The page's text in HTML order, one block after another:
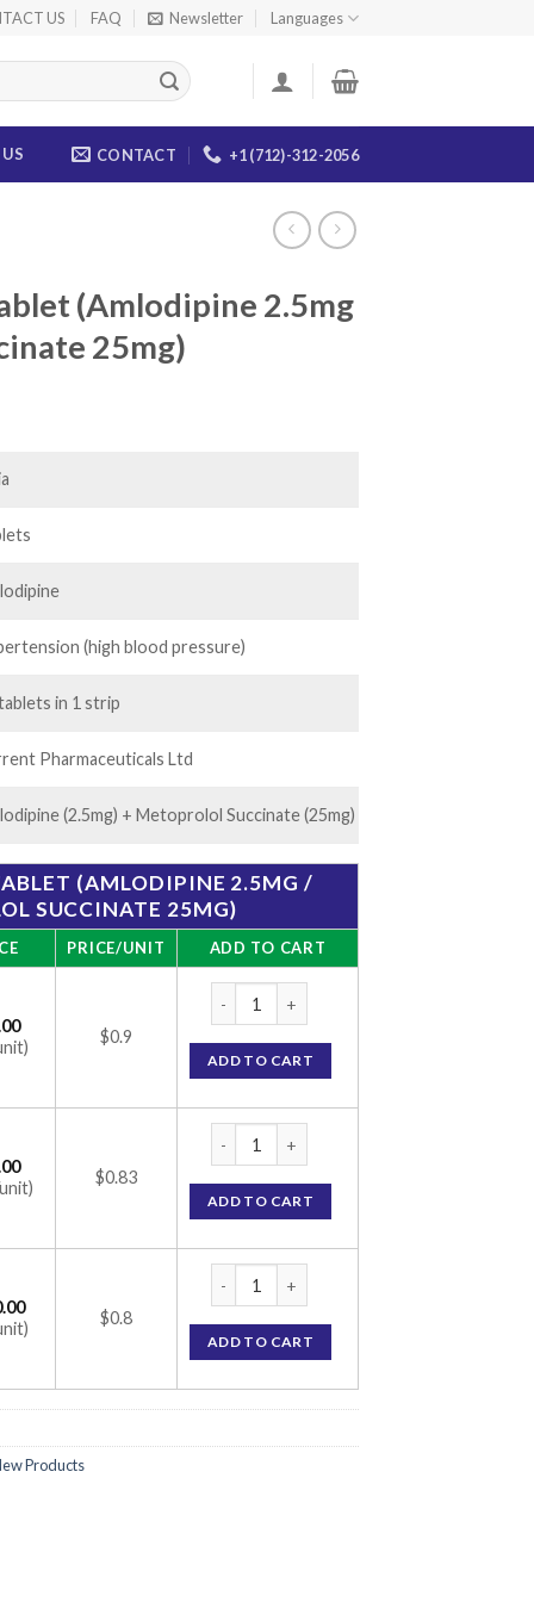
US FAQ Newsletter Languages
CONTACT +1 (712)-312-2056
(Amlodipine 2.5mg
25mg)
(high blood pressure)
in 1 strip
Pharmaceuticals Ltd
(2.5mg) + Metoprolol Succinate (25mg)
(AMLODIPINE 2.5MG /
SUCCINATE 25MG)
PRICE/UNIT ADD TO CART
$0.9
ADD TO CART
$0.83
ADD TO CART
$0.8
ADD TO CART
Products